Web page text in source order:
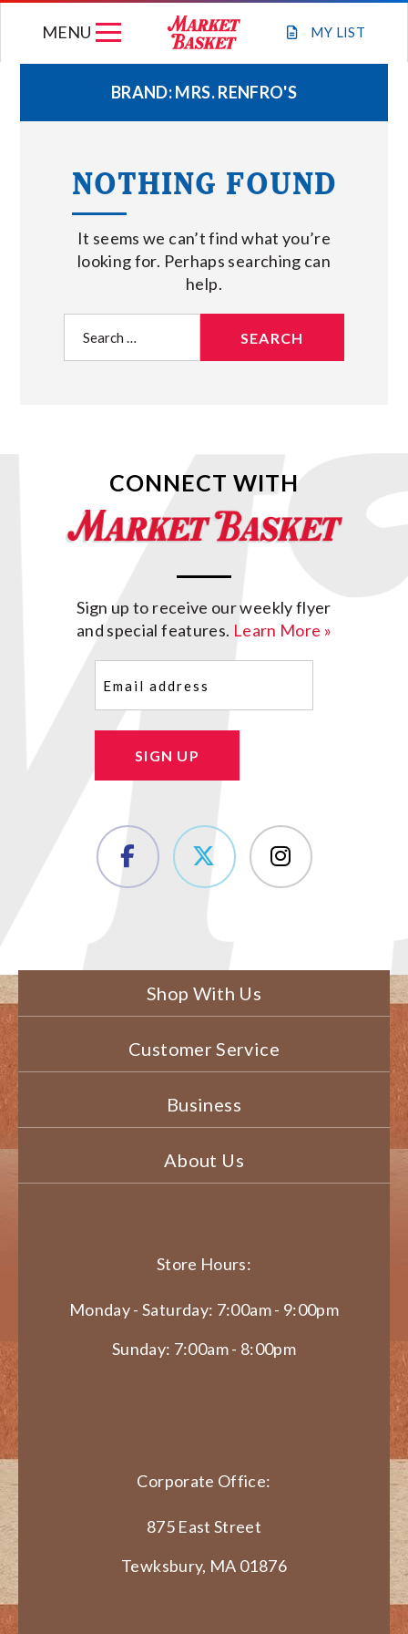
MY LIST
MENU
WEEKLY FLYER
JOIN OUR TEAM
GIFT CARDS
STORE LOCATIONS
ABOUT US
BRAND:MRS. RENFRO'S
NOTHING FOUND
It seems we can’t find what you’re
looking for. Perhaps searching can
help.
for:
CONNECT WITH
Sign up to receive our weekly flyer
and special features. Learn More »
SIGN UP
Shop With Us
Customer Service
Business
About Us
Store Hours:
Monday - Saturday: 7:00am - 9:00pm
Sunday: 7:00am - 8:00pm
Corporate Office:
875 East Street
Tewksbury, MA 01876